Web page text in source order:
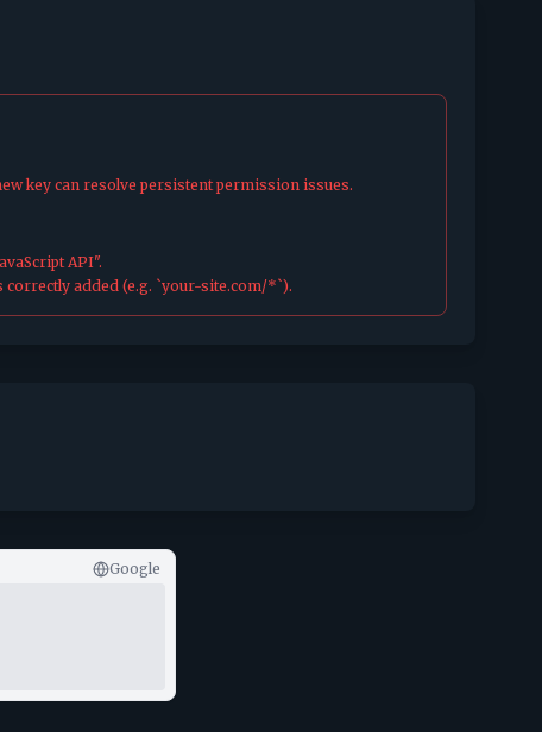
key can resolve persistent permission issues.
API".
added (e.g. `your-site.com/*`).
Google